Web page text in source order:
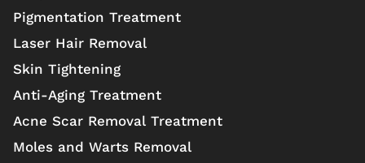
Pigmentation Treatment
Laser Hair Removal
Skin Tightening
Anti-Aging Treatment
Acne Scar Removal Treatment
Moles and Warts Removal